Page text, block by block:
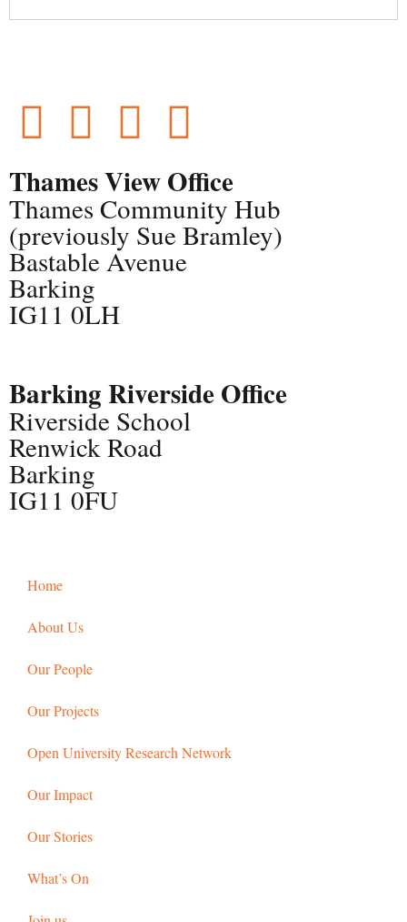
Thames View Office
Thames Community Hub
(previously Sue Bramley)
Bastable Avenue
Barking
IG11 0LH
Barking Riverside Office
Riverside School
Renwick Road
Barking
IG11 0FU
Home
About Us
Our People
Our Projects
Open University Research Network
Our Impact
Our Stories
What’s On